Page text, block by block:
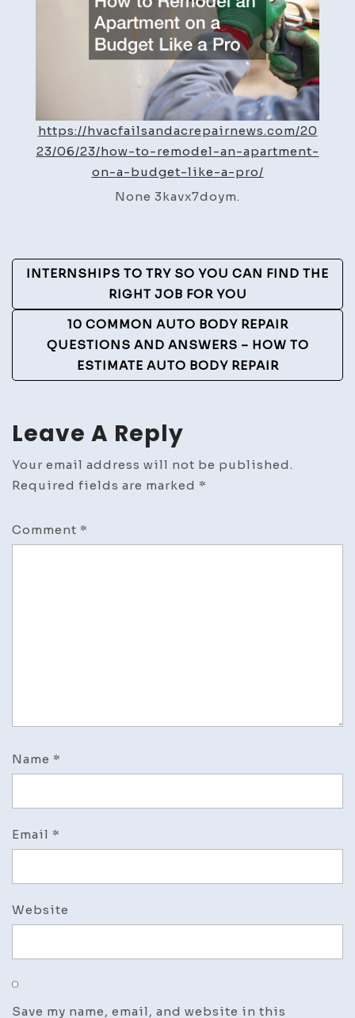
a
Budget
Like
a
Pro
–
HVAC
Fails
and
Repair
https://hvacfailsandacrepairnews.com/20
23/06/23/how-to-remodel-an-apartment-
on-a-budget-like-a-pro/
None 3kavx7doym.
Post
Navigation
INTERNSHIPS TO TRY SO YOU CAN FIND THE
RIGHT JOB FOR YOU
10 COMMON AUTO BODY REPAIR
QUESTIONS AND ANSWERS – HOW TO
ESTIMATE AUTO BODY REPAIR
Leave A Reply
Your email address will not be published.
Required fields are marked *
Comment *
Name *
Email *
Website
Save my name, email, and website in this